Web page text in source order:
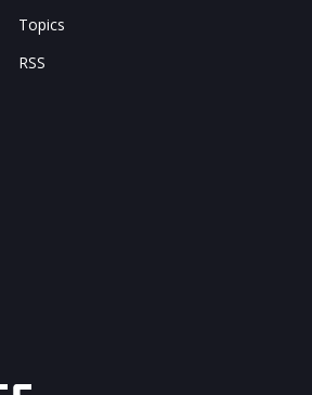
Topics
RSS